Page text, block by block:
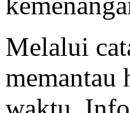
Melalui
memantau